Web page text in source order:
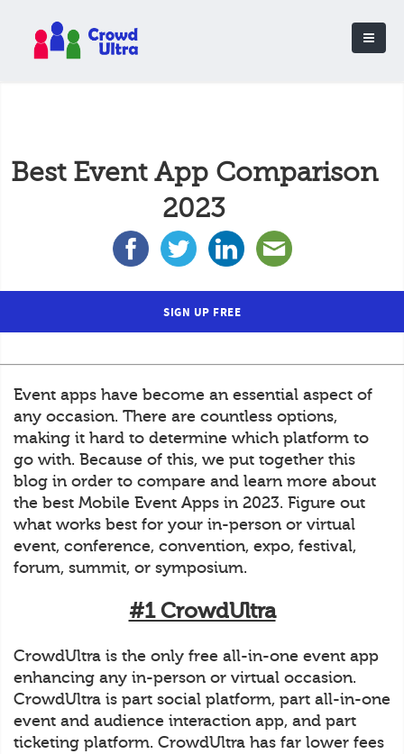
Best Event App Comparison
2023
SIGN UP FREE
Event apps have become an essential aspect of
any occasion. There are countless options,
making it hard to determine which platform to
go with. Because of this, we put together this
blog in order to compare and learn more about
the best Mobile Event Apps in 2023. Figure out
what works best for your in-person or virtual
event, conference, convention, expo, festival,
forum, summit, or symposium.
#1 CrowdUltra
CrowdUltra is the only free all-in-one event app
enhancing any in-person or virtual occasion.
CrowdUltra is part social platform, part all-in-one
event and audience interaction app, and part
ticketing platform. CrowdUltra has far lower fees